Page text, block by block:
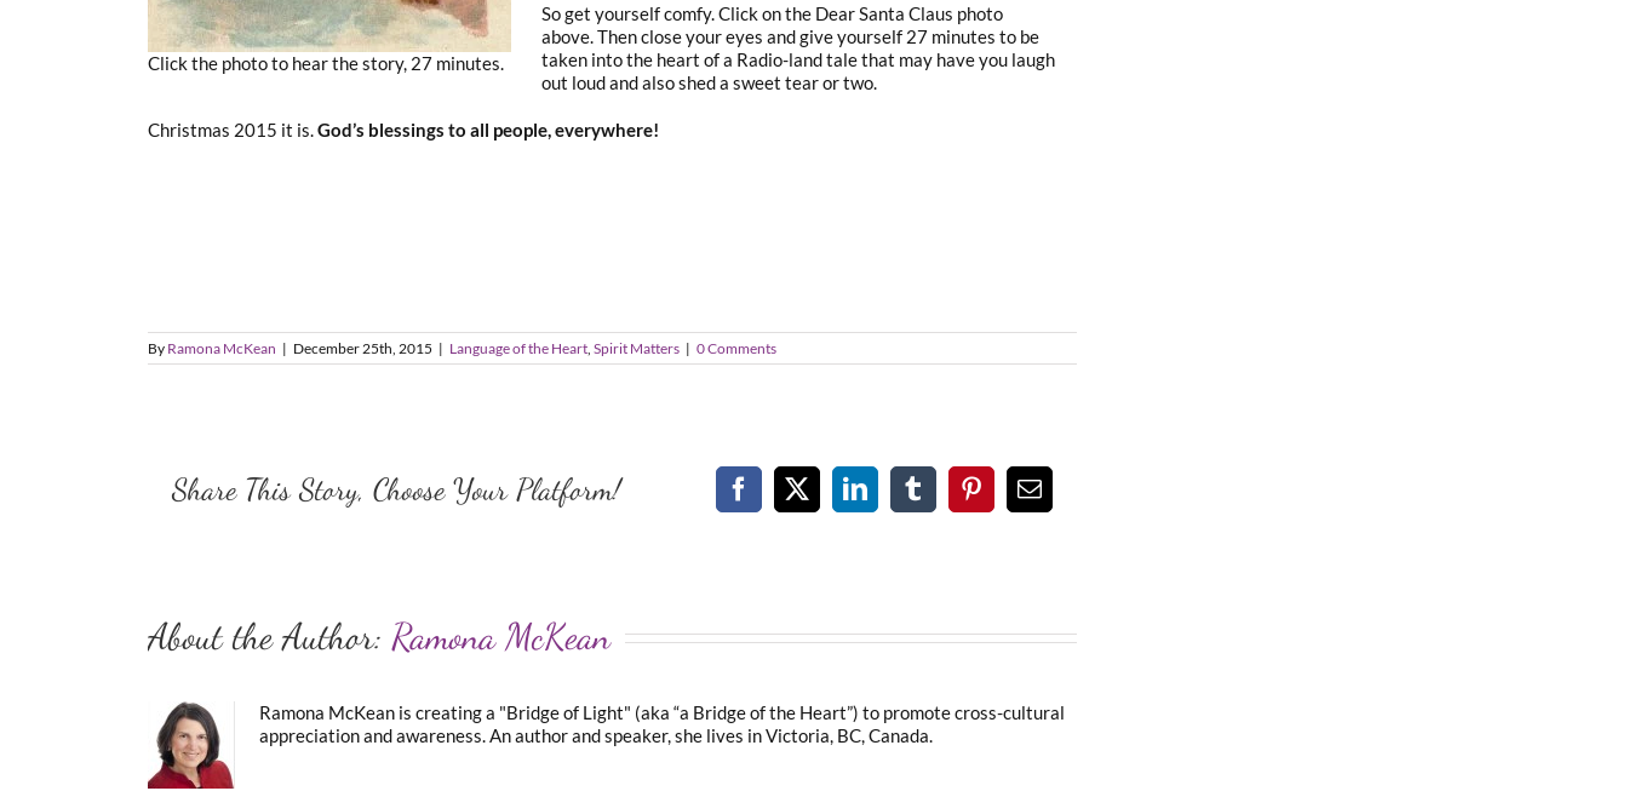
Click the photo to hear the story, 27 minutes.
So get yourself comfy. Click on the Dear Santa Claus photo
above. Then close your eyes and give yourself 27 minutes to be
taken into the heart of a Radio-land tale that may have you laugh
out loud and also shed a sweet tear or two.
Christmas 2015 it is. God’s blessings to all people, everywhere!
By Ramona McKean | December 25th, 2015 | Language of the Heart Spirit Matters | 0 Comments
Share This Story, Choose Your Platform! Facebook
X LinkedInTumblrPinterestEmail
About the Author: Ramona McKean
Ramona McKean is creating a "Bridge of Light" (aka “a Bridge of the Heart”) to promote cross-cultural
appreciation and awareness. An author and speaker, she lives in Victoria, BC, Canada.